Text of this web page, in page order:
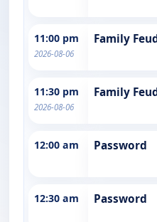
11:00 pm
2026-08-06
Family
11:30 pm
2026-08-06
Family
12:00 am Password
12:30 am Password